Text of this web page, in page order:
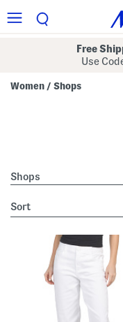
Free
Use
Women / Shops
Shops
sort